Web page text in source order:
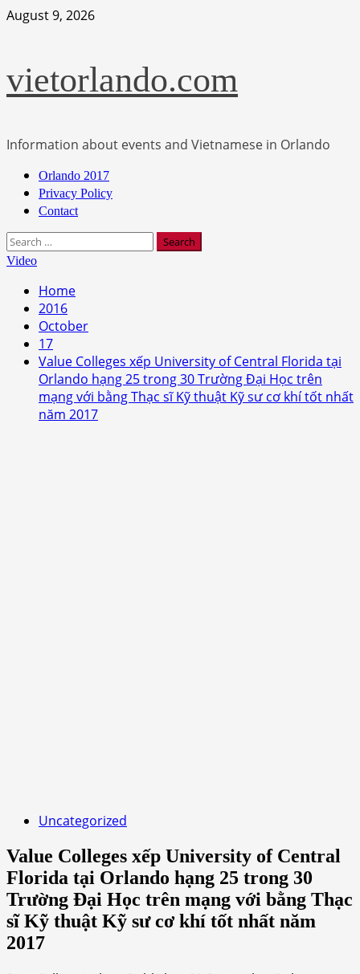
Skip
August 9, 2026
vietorlando.com
Information about events and Vietnamese in Orlando
Primary
Menu
Orlando 2017
Privacy Policy
Contact
Search
for:
Video
Home
2016
October
17
Value Colleges xếp University of Central Florida tại
Orlando hạng 25 trong 30 Trường Đại Học trên
mạng với bằng Thạc sĩ Kỹ thuật Kỹ sư cơ khí tốt nhất
năm 2017
Uncategorized
Value Colleges xếp University of Central
Florida tại Orlando hạng 25 trong 30
Trường Đại Học trên mạng với bằng Thạc
sĩ Kỹ thuật Kỹ sư cơ khí tốt nhất năm
2017